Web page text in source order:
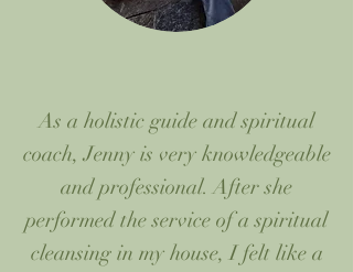
As a holistic guide and spiritual
coach, Jenny is very knowledgeable
and professional. After she
performed the service of a spiritual
cleansing in my house, I felt like a